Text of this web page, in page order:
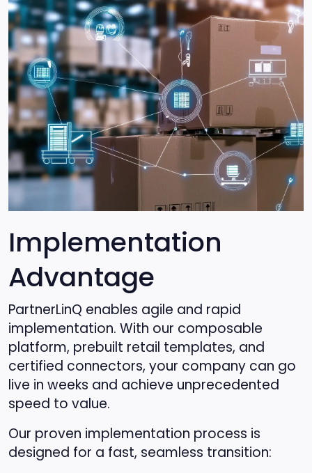
Implementation
Advantage
PartnerLinQ enables agile and rapid
implementation. With our composable
platform, prebuilt retail templates, and
certified connectors, your company can go
live in weeks and achieve unprecedented
speed to value.
Our proven implementation process is
designed for a fast, seamless transition: